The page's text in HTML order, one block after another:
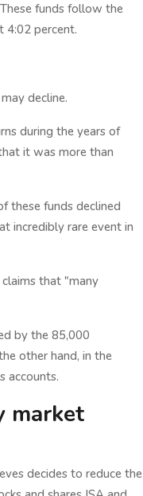
funds follow the
4:02 percent.
decline.
during the years of
it was more than
these funds declined
incredibly rare event in
that "many
by the 85,000
other hand, in the
accounts.
market
decides to reduce the